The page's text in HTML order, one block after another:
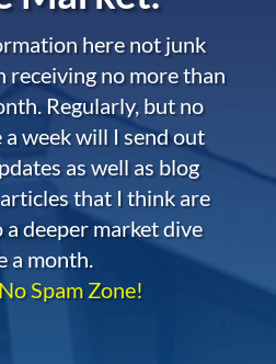
here not junk
receiving no more than
Regularly, but no
week will I send out
as well as blog
that I think are
deeper market dive
a month.
Spam Zone!